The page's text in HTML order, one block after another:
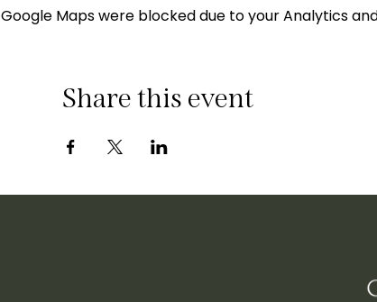
Google Maps were blocked due to your Analytics
Share this event